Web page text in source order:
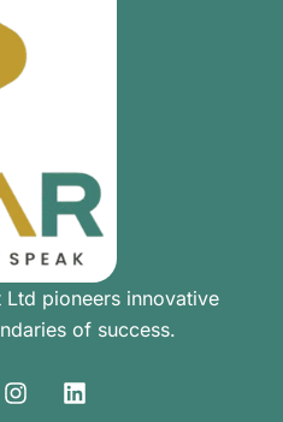
Ltd pioneers innovative
of success.